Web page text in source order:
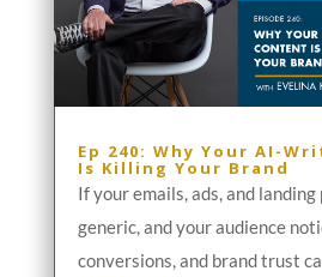
Ep 240: Why Your AI-
Is Killing Your Brand
If your emails, ads, and landing
generic, and your audience
conversions, and brand trust